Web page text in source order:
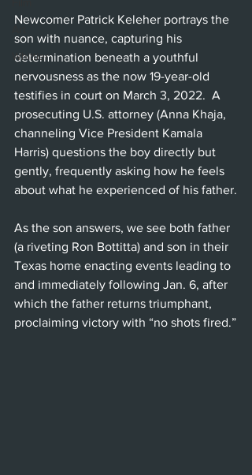
Whittier
Newcomer Patrick Keleher portrays the
son with nuance, capturing his
determination beneath a youthful
nervousness as the now 19-year-old
testifies in court on March 3, 2022.  A
prosecuting U.S. attorney (Anna Khaja,
channeling Vice President Kamala
Harris) questions the boy directly but
gently, frequently asking how he feels
about what he experienced of his father.
As the son answers, we see both father
(a riveting Ron Bottitta) and son in their
Texas home enacting events leading to
and immediately following Jan. 6, after
which the father returns triumphant,
proclaiming victory with “no shots fired.”